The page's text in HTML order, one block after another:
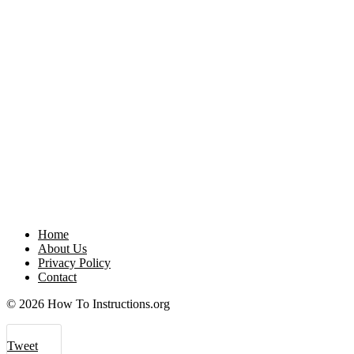
Home
About Us
Privacy Policy
Contact
© 2026 How To Instructions.org
Tweet